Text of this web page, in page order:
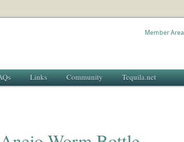
Member Area
Links Community Tequila.net